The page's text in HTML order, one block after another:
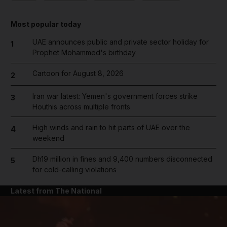
Most popular today
1
UAE announces public and private sector holiday for
Prophet Mohammed's birthday
2 Cartoon for August 8, 2026
3
Iran war latest: Yemen's government forces strike
Houthis across multiple fronts
4
High winds and rain to hit parts of UAE over the
weekend
5
Dh19 million in fines and 9,400 numbers disconnected
for cold-calling violations
Latest from The National